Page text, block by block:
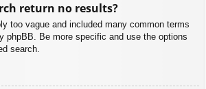
return no results?
too vague and included many common terms
phpBB. Be more specific and use the options
search.